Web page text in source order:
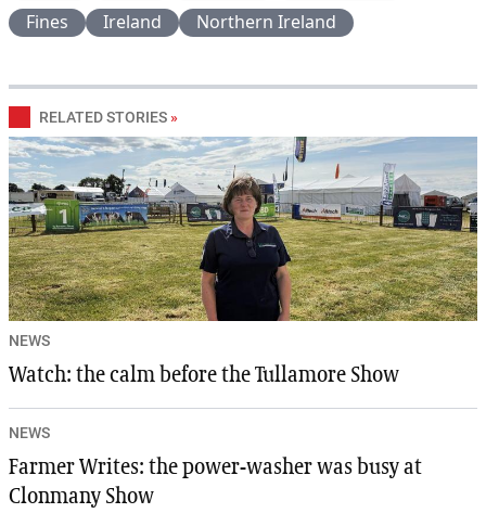
Fines
Ireland Northern Ireland
RELATED STORIES »
NEWS
Watch: the calm before the Tullamore Show
NEWS
Farmer Writes: the power-washer was busy at
Clonmany Show